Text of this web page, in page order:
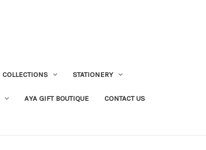
COLLECTIONS STATIONERY
AYA GIFT BOUTIQUE CONTACT US